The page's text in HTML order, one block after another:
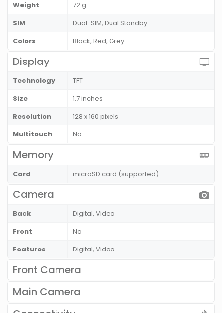
Weight
72 g
SIM
Dual-SIM, Dual Standby
Colors
Black, Red, Grey
Display
Technology
TFT
Size
1.7 inches
Resolution
128 x 160 pixels
Multitouch
No
Memory
Card microSD card (supported)
Camera
Back
Digital, Video
Front
No
Features
Digital, Video
Front Camera
Main Camera